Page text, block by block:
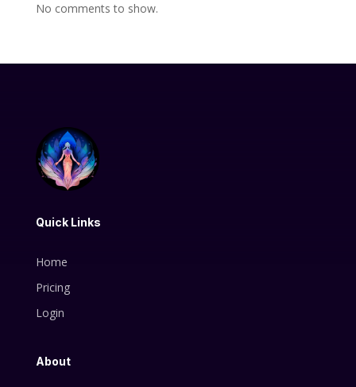
No comments to show.
Quick Links
Home
Pricing
Login
About